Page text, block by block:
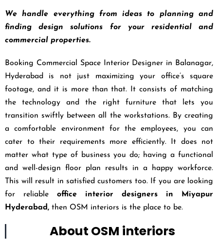
We handle everything from ideas to planning and
finding design solutions for your residential and
commercial properties.
Booking Commercial Space Interior Designer in Balanagar,
Hyderabad is not just maximizing your office’s square
footage, and it is more than that. It consists of matching
the technology and the right furniture that lets you
transition swiftly between all the workstations. By creating
a comfortable environment for the employees, you can
cater to their requirements more efficiently. It does not
matter what type of business you do; having a functional
and well-design floor plan results in a happy workforce.
This will result in satisfied customers too. If you are looking
for reliable office interior designers in Miyapur
Hyderabad, then OSM interiors is the place to be.
About OSM interiors